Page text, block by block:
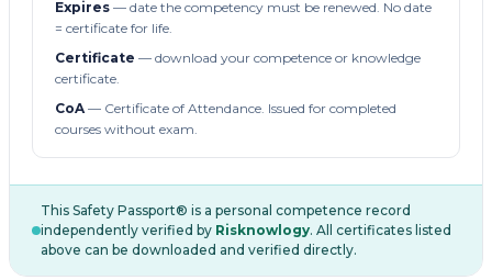
Expires — date the competency must be renewed. No date
= certificate for life.
Certificate — download your competence or knowledge
certificate.
CoA— Certificate of Attendance. Issued for completed
courses without exam.
This Safety Passport® is a personal competence record
independently verified by Risknowlogy. All certificates listed
above can be downloaded and verified directly.